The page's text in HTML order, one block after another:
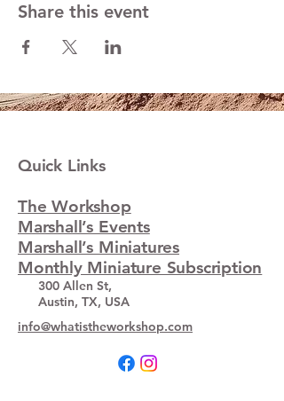
Share this event
Quick Links
The Workshop
Marshall’s Events
Marshall’s Miniatures
Monthly Miniature Subscription
300 Allen St,
Austin, TX, USA
info@whatistheworkshop.com